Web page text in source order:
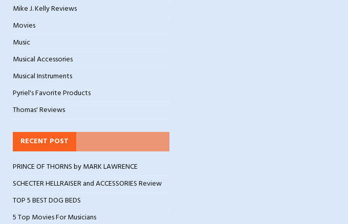
Mike J. Kelly Reviews
Movies
Music
Musical Accessories
Musical Instruments
Pyriel's Favorite Products
Thomas' Reviews
RECENT POST
PRINCE OF THORNS by MARK LAWRENCE
SCHECTER HELLRAISER and ACCESSORIES Review
TOP 5 BEST DOG BEDS
5 Top Movies For Musicians